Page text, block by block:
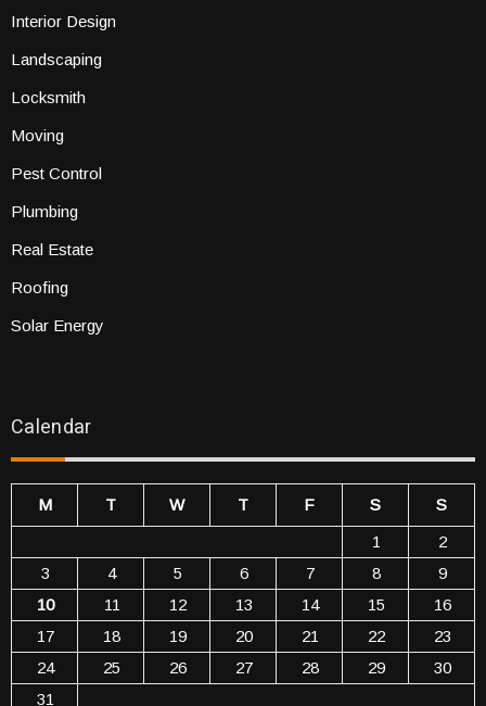
Interior Design
Landscaping
Locksmith
Moving
Pest Control
Plumbing
Real Estate
Roofing
Solar Energy
Calendar
M T W T F S
S
1
2
3
4 5 6 7 8
9
10
11 12 13 14 15
16
17
18 19 20 21 22
23
24
25 26 27 28 29
30
31